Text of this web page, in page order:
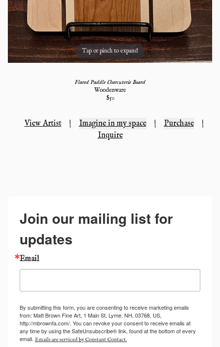
Tap or pinch to expand
Flared Paddle Charcuterie Board
Woodenware
$50
View Artist | Imagine in my space | Purchase
|
Inquire
Join our mailing list for
updates
Email
By submitting this form, you are consenting to receive marketing emails
from: Matt Brown Fine Art, 1 Main St, Lyme, NH, 03768, US,
http://mbrownfa.com/. You can revoke your consent to receive emails at
any time by using the SafeUnsubscribe® link, found at the bottom of every
email. Emails are serviced by Constant Contact.